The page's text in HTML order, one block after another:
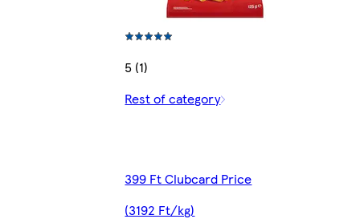
5 (1)
Rest of category
399 Ft Clubcard Price
(3192 Ft/kg)